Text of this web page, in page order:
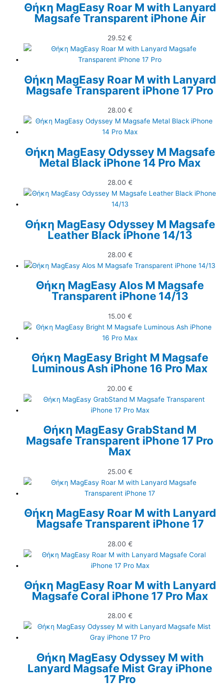
Θήκη MagEasy Roar M with Lanyard
Magsafe Transparent iPhone Air
29.52 €
Θήκη MagEasy Roar M with Lanyard
Magsafe Transparent iPhone 17 Pro
28.00 €
Θήκη MagEasy Odyssey M Magsafe
Metal Black iPhone 14 Pro Max
28.00 €
Θήκη MagEasy Odyssey M Magsafe
Leather Black iPhone 14/13
28.00 €
Θήκη MagEasy Alos M Magsafe
Transparent iPhone 14/13
15.00 €
Θήκη MagEasy Bright M Magsafe
Luminous Ash iPhone 16 Pro Max
20.00 €
Θήκη MagEasy GrabStand M
Magsafe Transparent iPhone 17 Pro
Max
25.00 €
Θήκη MagEasy Roar M with Lanyard
Magsafe Transparent iPhone 17
28.00 €
Θήκη MagEasy Roar M with Lanyard
Magsafe Coral iPhone 17 Pro Max
28.00 €
Θήκη MagEasy Odyssey M with
Lanyard Magsafe Mist Gray iPhone
17 Pro